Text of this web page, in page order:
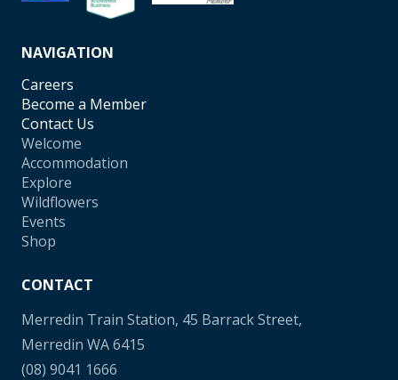
NAVIGATION
Careers
Become a Member
Contact Us
Welcome
Accommodation
Explore
Wildflowers
Events
Shop
CONTACT
Merredin Train Station, 45 Barrack Street,
Merredin WA 6415
(08) 9041 1666